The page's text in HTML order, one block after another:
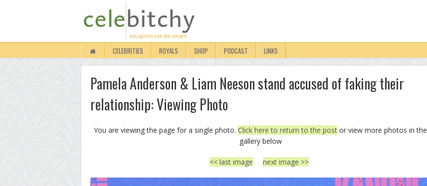
CELEBRITIES ROYALS SHOP PODCAST LINKS
Pamela Anderson & Liam Neeson stand accused of faking their
relationship: Viewing Photo
You are viewing the page for a single photo. Click here to return to the post or view more photos in the
gallery below
<< last image next image >>